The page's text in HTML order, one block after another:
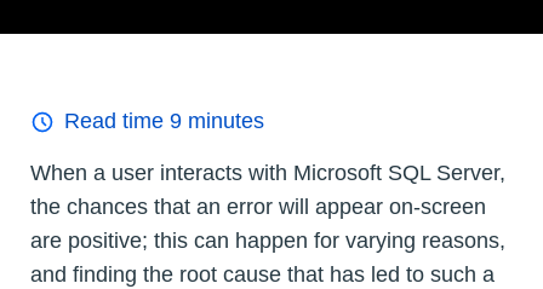
Read time 9 minutes
When a user interacts with Microsoft SQL Server,
the chances that an error will appear on-screen
are positive; this can happen for varying reasons,
and finding the root cause that has led to such a